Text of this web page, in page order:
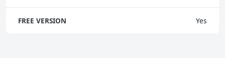
FREE VERSION Yes